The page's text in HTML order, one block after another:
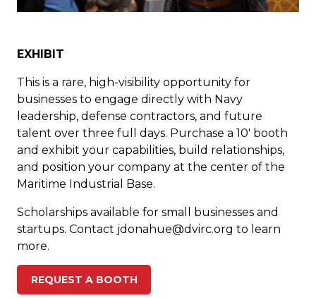
EXHIBIT
This is a rare, high-visibility opportunity for
businesses to engage directly with Navy
leadership, defense contractors, and future
talent over three full days. Purchase a 10′ booth
and exhibit your capabilities, build relationships,
and position your company at the center of the
Maritime Industrial Base.
Scholarships available for small businesses and
startups. Contact jdonahue@dvirc.org to learn
more.
REQUEST A BOOTH